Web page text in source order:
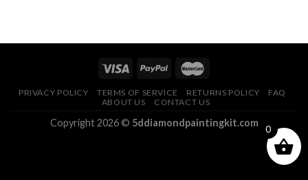
PRIVACY POLICY TERMS OF SERVICE RETURNS POLICY
FAQ
ABOUT US
CONTACT US
Copyright 2026 © 5ddiamondpaintingkit.com
0